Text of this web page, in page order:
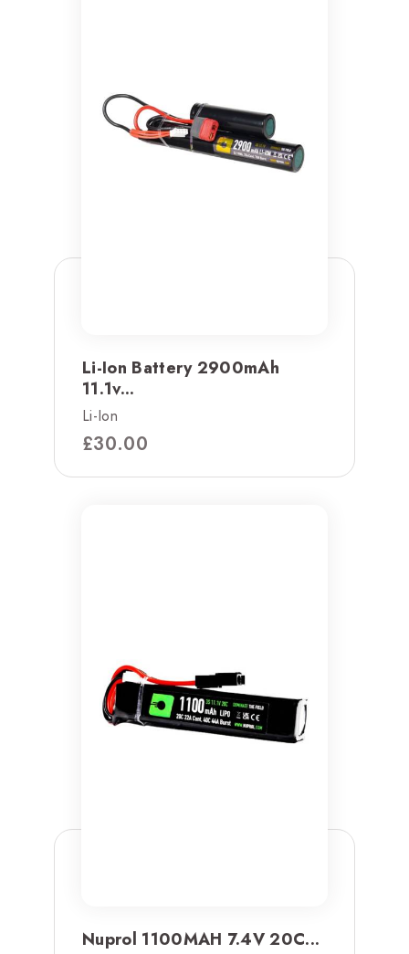
Li-Ion Battery 2900mAh
11.1v...
Li-Ion
£30.00
Nuprol 1100MAH 7.4V 20C...